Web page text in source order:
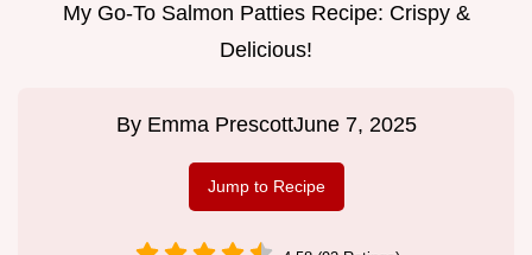
My Go-To Salmon Patties Recipe: Crispy &
Delicious!
By Emma PrescottJune 7, 2025
Jump to Recipe